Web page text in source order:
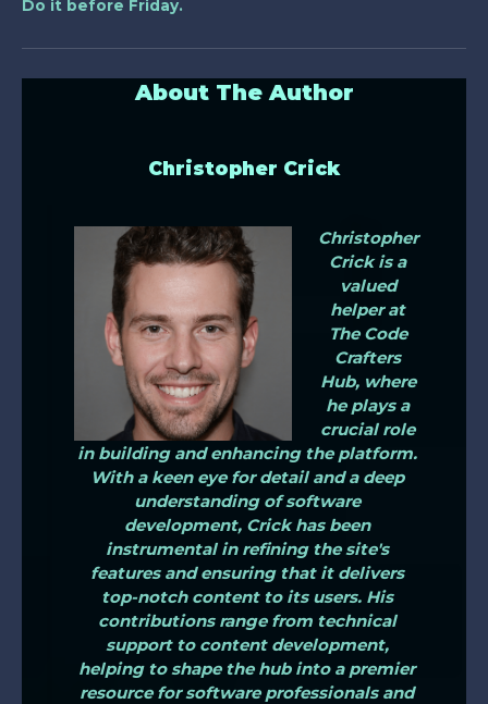
Do it before Friday.
About The Author
Christopher Crick
Christopher
Crick is a
valued
helper at
The Code
Crafters
Hub, where
he plays a
crucial role
in building and enhancing the platform.
With a keen eye for detail and a deep
understanding of software
development, Crick has been
instrumental in refining the site's
features and ensuring that it delivers
top-notch content to its users. His
contributions range from technical
support to content development,
helping to shape the hub into a premier
resource for software professionals and